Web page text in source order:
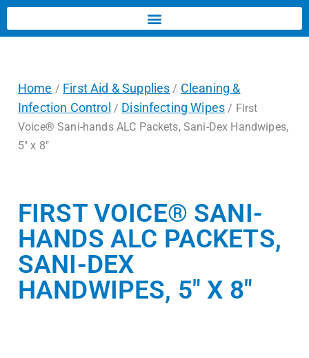
Home / First Aid & Supplies / Cleaning &
Infection Control / Disinfecting Wipes / First
Voice® Sani-hands ALC Packets, Sani-Dex Handwipes,
5″ x 8″
FIRST VOICE® SANI-
HANDS ALC PACKETS,
SANI-DEX
HANDWIPES, 5″ X 8″